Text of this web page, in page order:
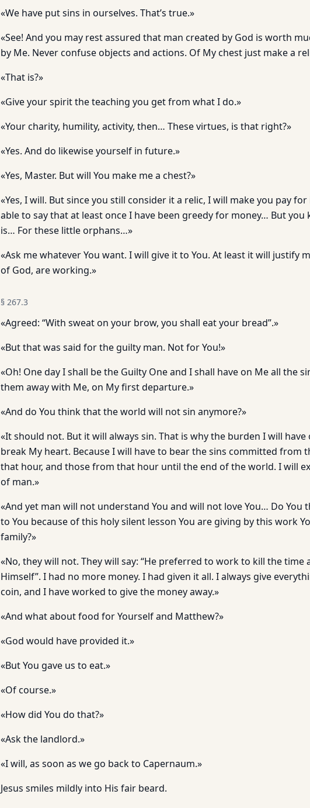
«We have put sins in ourselves. That’s true.»
«See! And you may rest assured that man created by God is worth
by Me. Never confuse objects and actions. Of My chest just make a
«That is?»
«Give your spirit the teaching you get from what I do.»
«Your charity, humility, activity, then… These virtues, is that right?»
«Yes. And do likewise yourself in future.»
«Yes, Master. But will You make me a chest?»
«Yes, I will. But since you still consider it a relic, I will make you pay
able to say that at least once I have been greedy for money… But
is… For these little orphans…»
«Ask me whatever You want. I will give it to You. At least it will justify
of God, are working.»
§ 267.3
«Agreed: “With sweat on your brow, you shall eat your bread”.»
«But that was said for the guilty man. Not for You!»
«Oh! One day I shall be the Guilty One and I shall have on Me all the
them away with Me, on My first departure.»
«And do You think that the world will not sin anymore?»
«It should not. But it will always sin. That is why the burden I will have
break My heart. Because I will have to bear the sins committed from
that hour, and those from that hour until the end of the world. I will
of man.»
«And yet man will not understand You and will not love You… Do
to You because of this holy silent lesson You are giving by this work
family?»
«No, they will not. They will say: “He preferred to work to kill the time
Himself”. I had no more money. I had given it all. I always give
coin, and I have worked to give the money away.»
«And what about food for Yourself and Matthew?»
«God would have provided it.»
«But You gave us to eat.»
«Of course.»
«How did You do that?»
«Ask the landlord.»
«I will, as soon as we go back to Capernaum.»
Jesus smiles mildly into His fair beard.